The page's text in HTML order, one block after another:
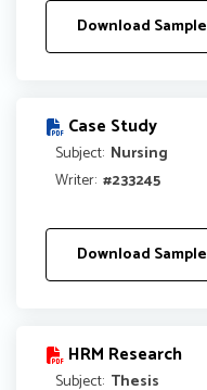
Download Sample
Case Study
Subject: Nursing
Writer: #233245
Download Sample
HRM Research
Subject: Thesis